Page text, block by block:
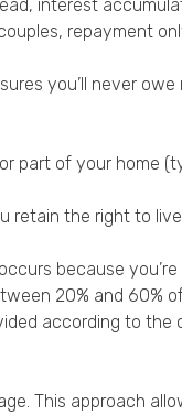
interest
repayment
you’ll never
part of your home
retain the right to
because
20% and 60%
according to
This approach